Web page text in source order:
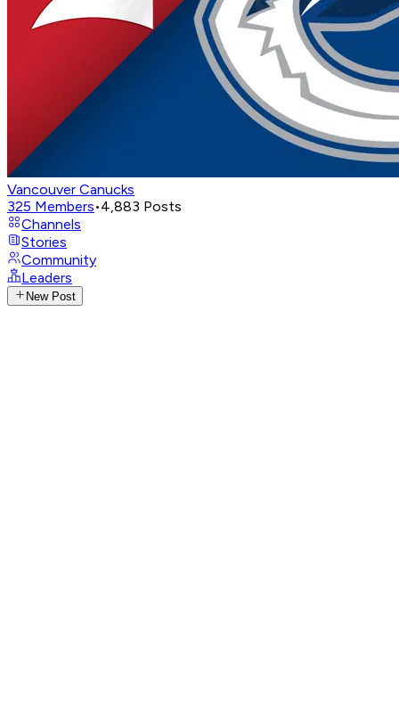
Vancouver Canucks
325 Members•4,883 Posts
Channels
Stories
Community
Leaders
New Post